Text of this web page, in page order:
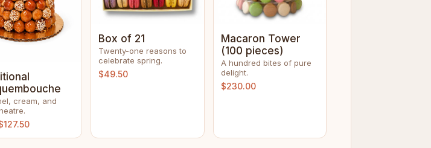
cream, and
Box of 21
Twenty-one reasons to
celebrate spring.
$49.50
Macaron Tower
(100 pieces)
A hundred bites of pure
delight.
$230.00